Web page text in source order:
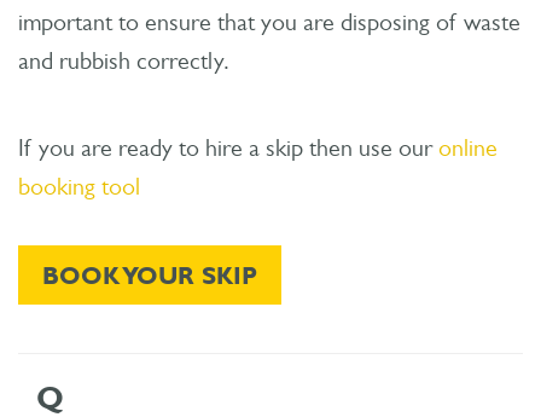
important to ensure that you are disposing of waste
and rubbish correctly.
If you are ready to hire a skip then use our online
booking tool
BOOK YOUR SKIP
Q